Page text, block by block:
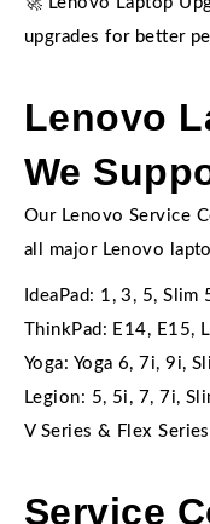
upgrades for better
Lenovo
We
Our Lenovo Service
all major Lenovo
IdeaPad: 1, 3, 5, Slim
ThinkPad: E14, E15,
Yoga: Yoga 6, 7i, 9i,
Legion: 5, 5i, 7, 7i,
V Series & Flex Series
Service